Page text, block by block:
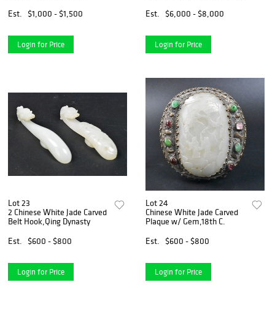
Est.
$1,000 - $1,500
Login for Price
Est.
$6,000 - $8,000
Login for Price
Lot 23
2 Chinese White Jade Carved
Belt Hook,Qing Dynasty
Est.
$600 - $800
Login for Price
Lot 24
Chinese White Jade Carved
Plaque w/ Gem,18th C.
Est.
$600 - $800
Login for Price